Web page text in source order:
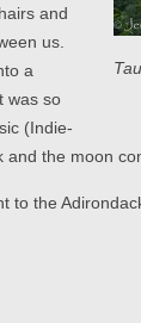
and
us.
a
was so
(Indie-
the moon
to the